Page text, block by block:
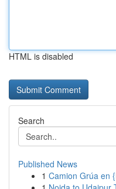
HTML is disabled
Search
Published News
1 Camion Grúa en